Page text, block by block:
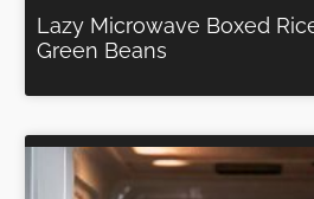
Lazy Microwave Boxed
Green Beans